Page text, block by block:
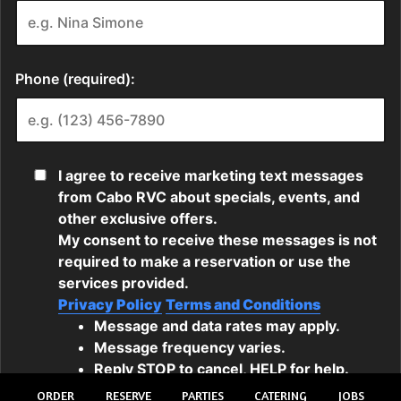
ORDER RESERVE PARTIES CATERING JOBS